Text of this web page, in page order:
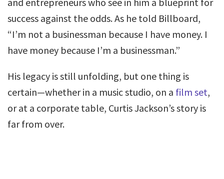
success against the odds. As he told Billboard,
“I’m not a businessman because I have money. I
have money because I’m a businessman.”
His legacy is still unfolding, but one thing is
certain—whether in a music studio, on a film set,
or at a corporate table, Curtis Jackson’s story is
far from over.